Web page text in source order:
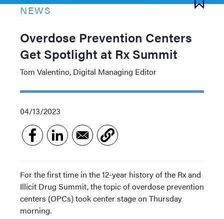
NEWS
Overdose Prevention Centers
Get Spotlight at Rx Summit
Tom Valentino, Digital Managing Editor
04/13/2023
For the first time in the 12-year history of the Rx and
Illicit Drug Summit, the topic of overdose prevention
centers (OPCs) took center stage on Thursday
morning.